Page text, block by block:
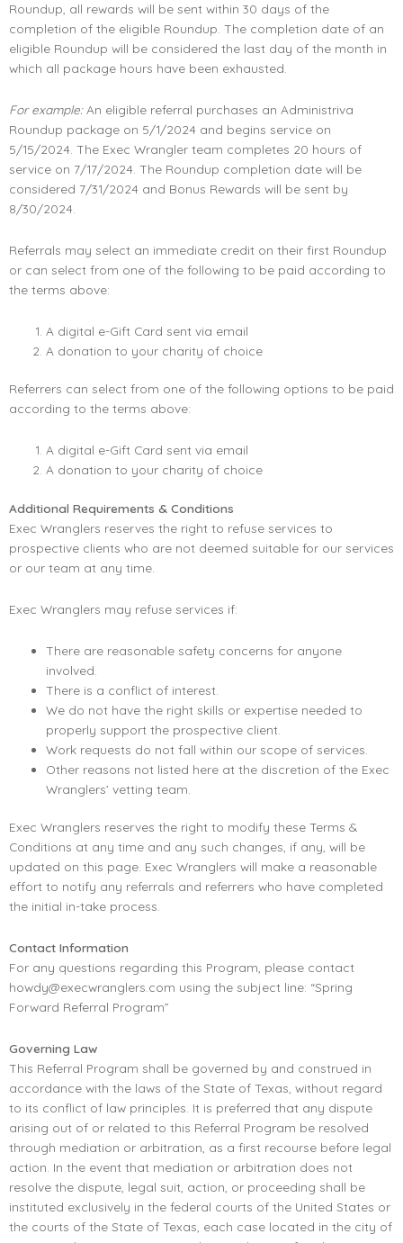
Roundup, all rewards will be sent within 30 days of the
completion of the eligible Roundup. The completion date of an
eligible Roundup will be considered the last day of the month in
which all package hours have been exhausted.
For example:An eligible referral purchases an Administriva
Roundup package on 5/1/2024 and begins service on
5/15/2024. The Exec Wrangler team completes 20 hours of
service on 7/17/2024. The Roundup completion date will be
considered 7/31/2024 and Bonus Rewards will be sent by
8/30/2024.
Referrals may select an immediate credit on their first Roundup
or can select from one of the following to be paid according to
the terms above:
A digital e-Gift Card sent via email
A donation to your charity of choice
Referrers can select from one of the following options to be paid
according to the terms above:
A digital e-Gift Card sent via email
A donation to your charity of choice
Additional Requirements & Conditions
Exec Wranglers reserves the right to refuse services to
prospective clients who are not deemed suitable for our services
or our team at any time.
Exec Wranglers may refuse services if:
There are reasonable safety concerns for anyone
involved.
There is a conflict of interest.
We do not have the right skills or expertise needed to
properly support the prospective client.
Work requests do not fall within our scope of services.
Other reasons not listed here at the discretion of the Exec
Wranglers’ vetting team.
Exec Wranglers reserves the right to modify these Terms &
Conditions at any time and any such changes, if any, will be
updated on this page. Exec Wranglers will make a reasonable
effort to notify any referrals and referrers who have completed
the initial in-take process.
Contact Information
For any questions regarding this Program, please contact
howdy@execwranglers.com using the subject line: “Spring
Forward Referral Program”
Governing Law
This Referral Program shall be governed by and construed in
accordance with the laws of the State of Texas, without regard
to its conflict of law principles. It is preferred that any dispute
arising out of or related to this Referral Program be resolved
through mediation or arbitration, as a first recourse before legal
action. In the event that mediation or arbitration does not
resolve the dispute, legal suit, action, or proceeding shall be
instituted exclusively in the federal courts of the United States or
the courts of the State of Texas, each case located in the city of